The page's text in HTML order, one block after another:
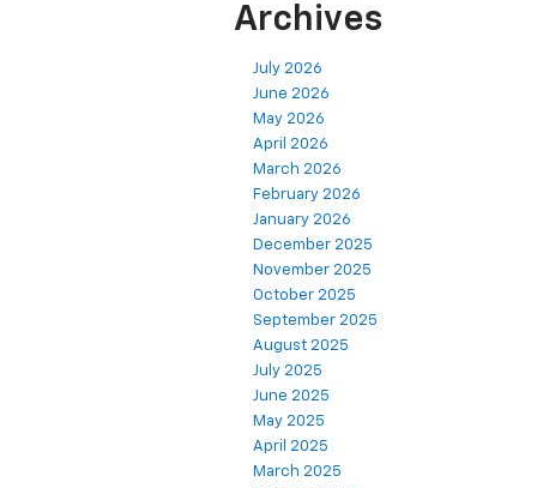
Archives
July 2026
June 2026
May 2026
April 2026
March 2026
February 2026
January 2026
December 2025
November 2025
October 2025
September 2025
August 2025
July 2025
June 2025
May 2025
April 2025
March 2025